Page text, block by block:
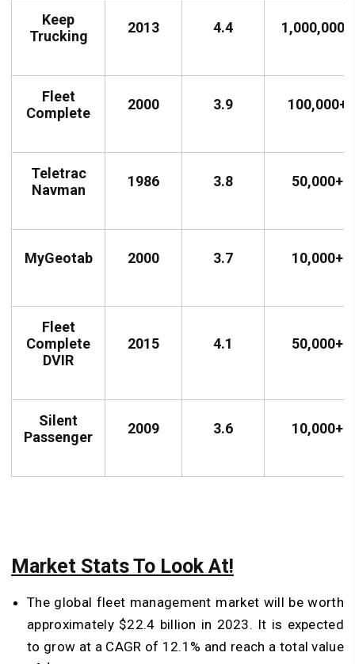
Keep
Trucking
2013 4.4 1,000,000+
Fleet
Complete
2000 3.9 100,000+
Teletrac
Navman
1986 3.8 50,000+
MyGeotab 2000 3.7 10,000+
Fleet
Complete
DVIR
2015 4.1 50,000+
Silent
Passenger
2009 3.6 10,000+
Market Stats To Look At!
The global fleet management market will be worth
approximately $22.4 billion in 2023. It is expected
to grow at a CAGR of 12.1% and reach a total value